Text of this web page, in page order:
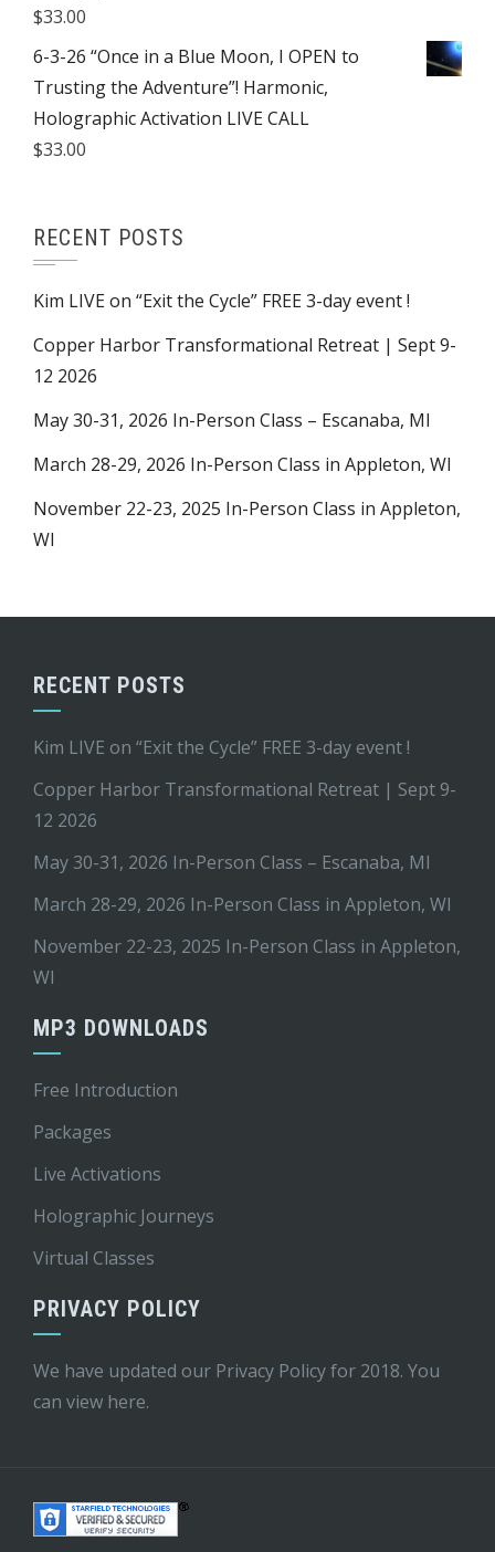
$33.00
6-3-26 “Once in a Blue Moon, I OPEN to
Trusting the Adventure”! Harmonic,
Holographic Activation LIVE CALL
$33.00
RECENT POSTS
Kim LIVE on “Exit the Cycle” FREE 3-day event !
Copper Harbor Transformational Retreat | Sept 9-
12 2026
May 30-31, 2026 In-Person Class – Escanaba, MI
March 28-29, 2026 In-Person Class in Appleton, WI
November 22-23, 2025 In-Person Class in Appleton,
WI
RECENT POSTS
Kim LIVE on “Exit the Cycle” FREE 3-day event !
Copper Harbor Transformational Retreat | Sept 9-
12 2026
May 30-31, 2026 In-Person Class – Escanaba, MI
March 28-29, 2026 In-Person Class in Appleton, WI
November 22-23, 2025 In-Person Class in Appleton,
WI
MP3 DOWNLOADS
Free Introduction
Packages
Live Activations
Holographic Journeys
Virtual Classes
PRIVACY POLICY
We have updated our Privacy Policy for 2018. You
can view here.